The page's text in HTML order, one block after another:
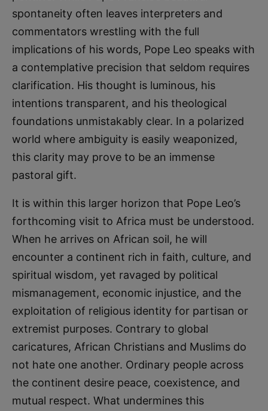
spontaneity often leaves interpreters and
commentators wrestling with the full
implications of his words, Pope Leo speaks with
a contemplative precision that seldom requires
clarification. His thought is luminous, his
intentions transparent, and his theological
foundations unmistakably clear. In a polarized
world where ambiguity is easily weaponized,
this clarity may prove to be an immense
pastoral gift.
It is within this larger horizon that Pope Leo’s
forthcoming visit to Africa must be understood.
When he arrives on African soil, he will
encounter a continent rich in faith, culture, and
spiritual wisdom, yet ravaged by political
mismanagement, economic injustice, and the
exploitation of religious identity for partisan or
extremist purposes. Contrary to global
caricatures, African Christians and Muslims do
not hate one another. Ordinary people across
the continent desire peace, coexistence, and
mutual respect. What undermines this